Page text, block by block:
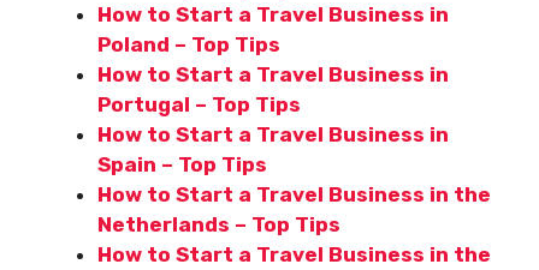
How to Start a Travel Business in
Poland – Top Tips
How to Start a Travel Business in
Portugal – Top Tips
How to Start a Travel Business in
Spain – Top Tips
How to Start a Travel Business in the
Netherlands – Top Tips
How to Start a Travel Business in the